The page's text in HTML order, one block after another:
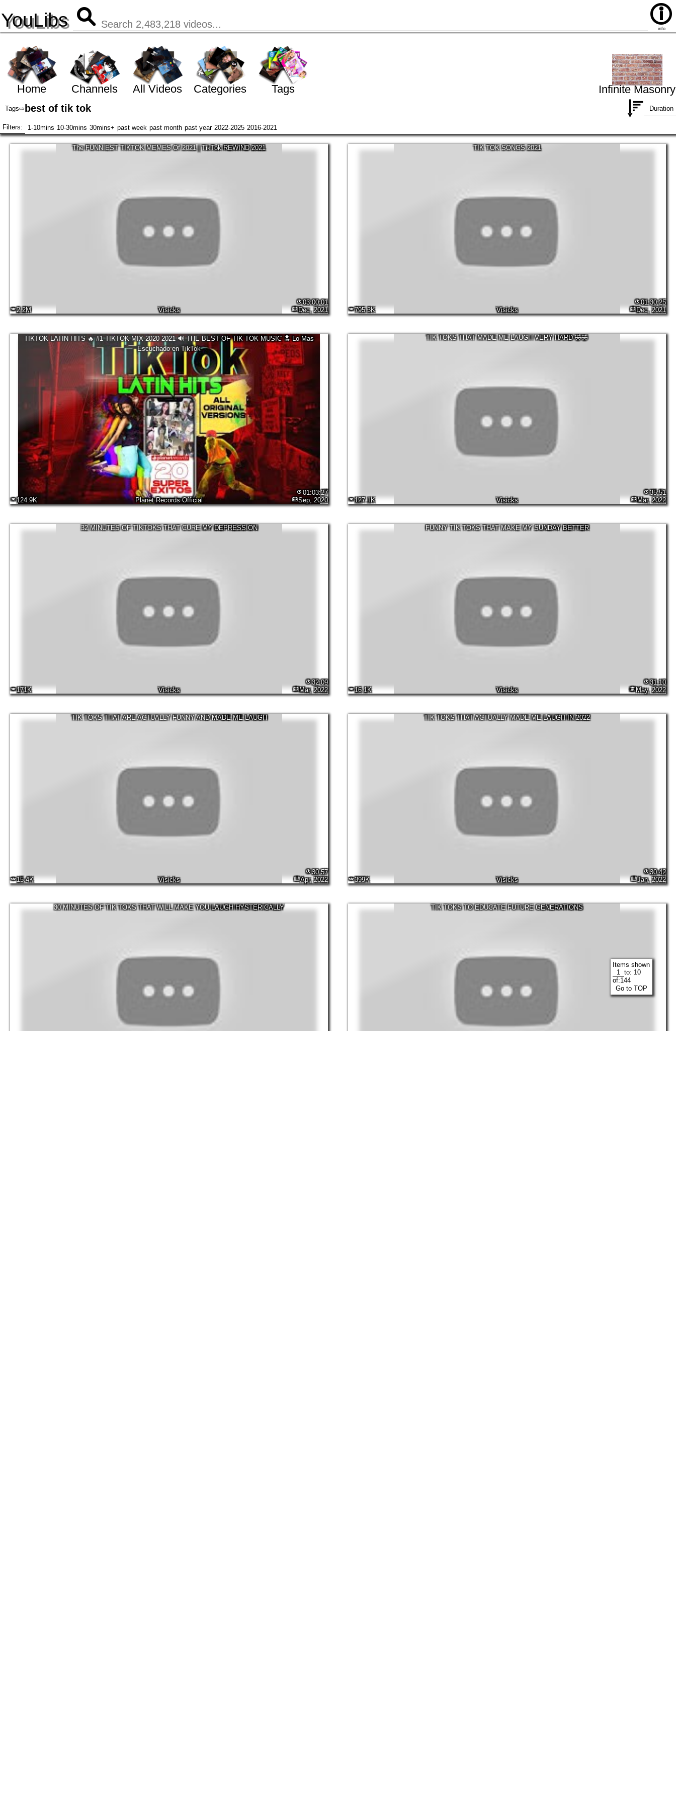
YouLibs info
Home Channels All Videos Categories Tags Infinite Masonry
Tags⇨ best of tik tok Duration
Filters: 1-10mins 10-30mins 30mins+ past week past month past year 2022-2025 2016-2021
The FUNNIEST TIKTOK MEMES Of 2021 | TikTok REWIND 2021
Visicks
03:00:01
Dec, 2021
2.2M
TIK TOK SONGS 2021
Visicks
01:30:25
Dec, 2021
795.3K
TIKTOK LATIN HITS 🔥 #1 TIKTOK MIX 2020 2021 🔊 THE BEST OF TIK TOK MUSIC 🔝 Lo Mas
Escuchado en TikTok
Planet Records Official
01:03:27
Sep, 2020
124.9K
TIK TOKS THAT MADE ME LAUGH VERY HARD 🤣🤣
Visicks
35:51
Mar, 2022
127.1K
32 MINUTES OF TIKTOKS THAT CURE MY DEPRESSION
Visicks
32:09
Mar, 2022
171K
FUNNY TIK TOKS THAT MAKE MY SUNDAY BETTER
Visicks
31:10
May, 2022
16.1K
TIK TOKS THAT ARE ACTUALLY FUNNY AND MADE ME LAUGH
Visicks
30:57
Apr, 2022
15.4K
TIK TOKS THAT ACTUALLY MADE ME LAUGH IN 2022
Visicks
30:42
Jan, 2022
399K
30 MINUTES OF TIK TOKS THAT WILL MAKE YOU LAUGH HYSTERICALLY TIK TOKS TO EDUCATE FUTURE GENERATIONS
Items shown
to: 10
of:144
Go to TOP